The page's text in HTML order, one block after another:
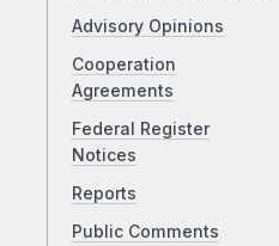
Advisory Opinions
Cooperation
Agreements
Federal Register
Notices
Reports
Public Comments